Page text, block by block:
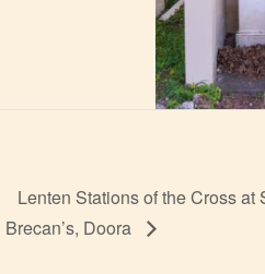
Lenten Stations of the Cross at
Brecan’s, Doora